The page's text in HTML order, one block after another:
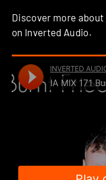
Discover more about
on Inverted Audio.